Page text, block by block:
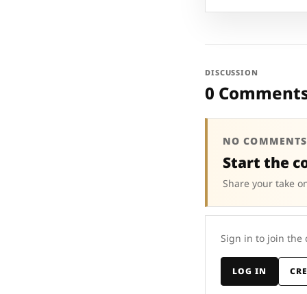
DISCUSSION
0
NO
Start the
Share your take
Sign in to join the
LOG IN